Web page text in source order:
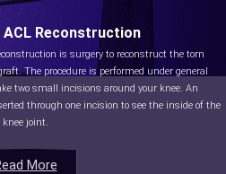
More
Reconstruction
is surgery to reconstruct the torn
The procedure is performed under general
two small incisions around your knee. An
through one incision to see the inside of the
knee joint.
More
More
More